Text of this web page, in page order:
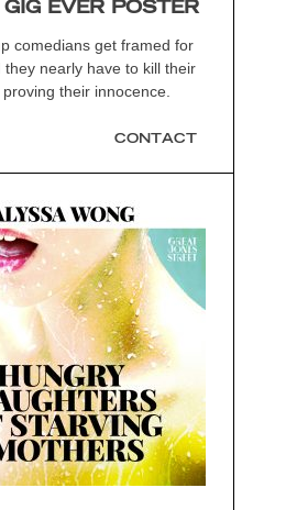
EVER POSTER
comedians get framed for
they nearly have to kill their
their innocence.
CONTACT